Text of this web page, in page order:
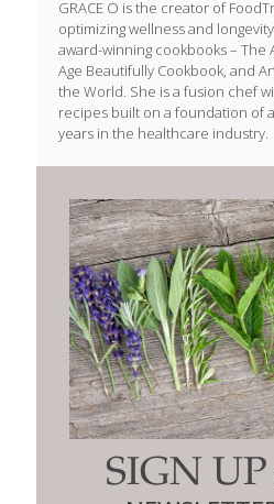
GRACE O is the creator of
optimizing wellness and
award-winning cookbooks – The
Age Beautifully Cookbook, and
the World. She is a fusion chef
recipes built on a foundation of
years in the healthcare industry.
SIGN UP